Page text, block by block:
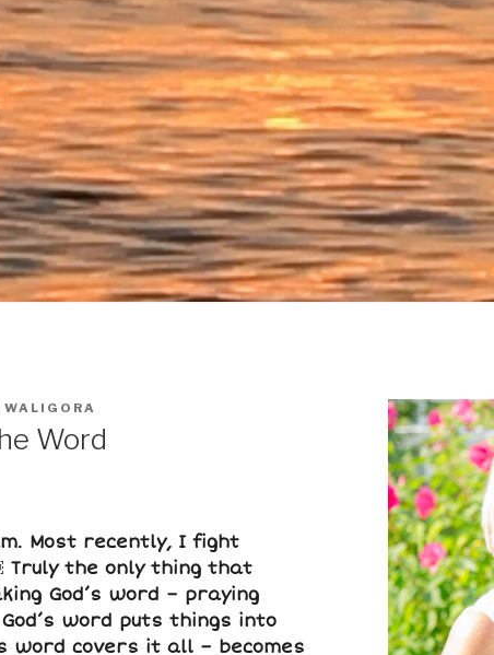
WALIGORA
Word
Most recently, I fight
Truly the only thing that
God’s word – praying
word puts things into
word covers it all – becomes